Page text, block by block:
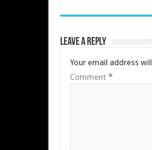
Leave a Reply
Your email address
Comment *